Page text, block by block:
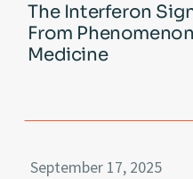
The Interferon
From
Medicine
September 17, 2025